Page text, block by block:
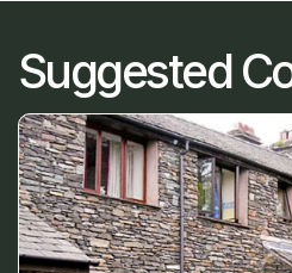
Suggested